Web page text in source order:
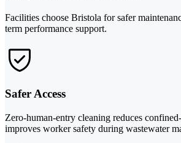
Facilities choose Bristola for safer
term performance support.
Safer Access
Zero-human-entry cleaning reduces
improves worker safety during wastewater